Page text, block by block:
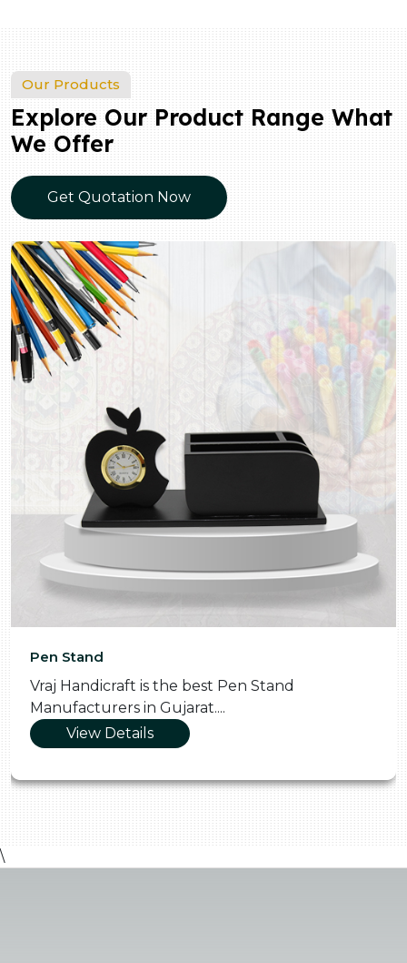
Our Products
Explore Our Product Range What
We Offer
Get Quotation Now
Pen Stand
Vraj Handicraft is the best Pen Stand
Manufacturers in Gujarat....
View Details
\